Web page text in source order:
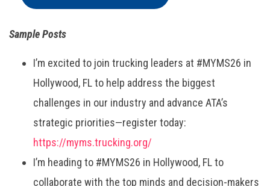
Sample Posts
I’m excited to join trucking leaders at #MYMS26 in
Hollywood, FL to help address the biggest
challenges in our industry and advance ATA’s
strategic priorities—register today:
https://myms.trucking.org/
I’m heading to #MYMS26 in Hollywood, FL to
collaborate with the top minds and decision-makers